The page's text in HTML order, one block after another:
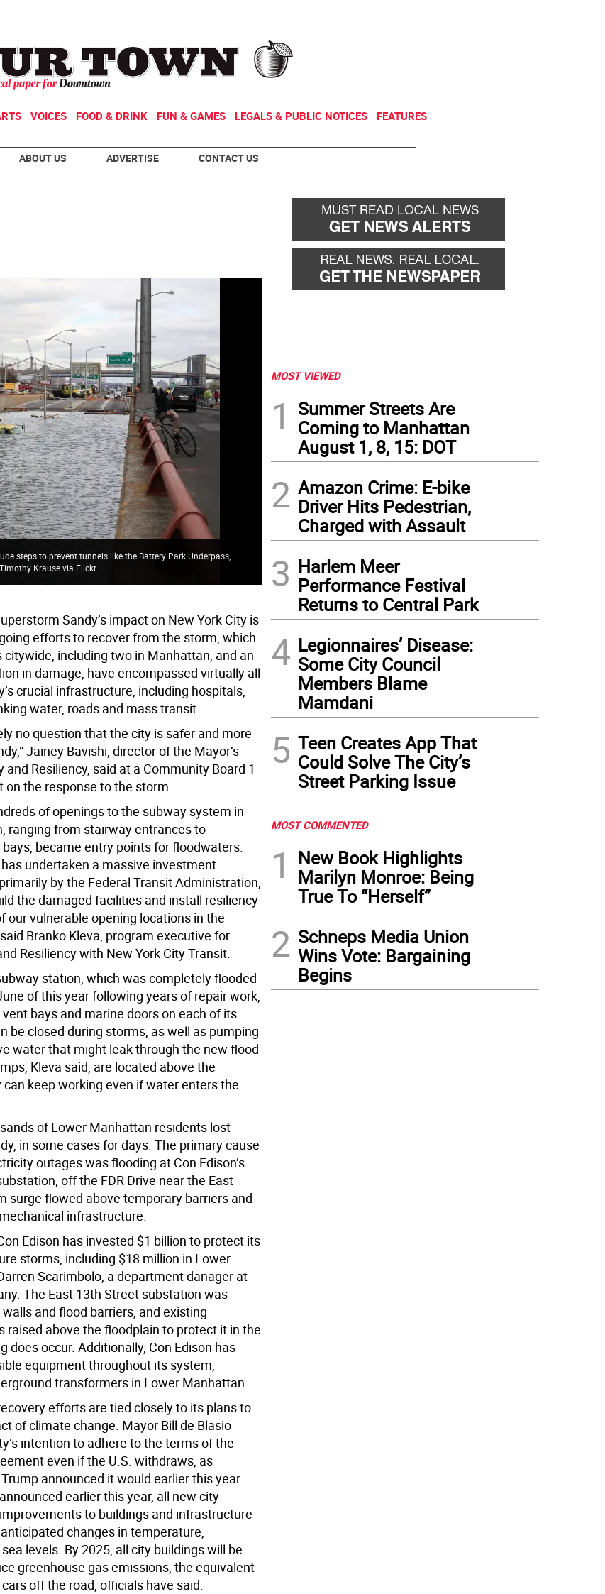
VOICES FOOD & DRINK FUN & GAMES LEGALS & PUBLIC NOTICES FEATURES
ABOUT US ADVERTISE CONTACT US
steps to prevent tunnels like the Battery Park Underpass,
Krause via Flickr
Sandy’s impact on New York City is
efforts to recover from the storm, which
citywide, including two in Manhattan, and an
in damage, have encompassed virtually all
crucial infrastructure, including hospitals,
water, roads and mass transit.
no question that the city is safer and more
Jainey Bavishi, director of the Mayor’s
and Resiliency, said at a Community Board 1
on the response to the storm.
of openings to the subway system in
ranging from stairway entrances to
became entry points for floodwaters.
has undertaken a massive investment
by the Federal Transit Administration,
the damaged facilities and install resiliency
our vulnerable opening locations in the
Branko Kleva, program executive for
Resiliency with New York City Transit.
station, which was completely flooded
of this year following years of repair work,
bays and marine doors on each of its
be closed during storms, as well as pumping
water that might leak through the new flood
Kleva said, are located above the
keep working even if water enters the
of Lower Manhattan residents lost
in some cases for days. The primary cause
outages was flooding at Con Edison’s
off the FDR Drive near the East
surge flowed above temporary barriers and
infrastructure.
Edison has invested $1 billion to protect its
storms, including $18 million in Lower
Scarimbolo, a department danager at
The East 13th Street substation was
and flood barriers, and existing
raised above the floodplain to protect it in the
does occur. Additionally, Con Edison has
equipment throughout its system,
transformers in Lower Manhattan.
efforts are tied closely to its plans to
of climate change. Mayor Bill de Blasio
intention to adhere to the terms of the
even if the U.S. withdraws, as
announced it would earlier this year.
earlier this year, all new city
to buildings and infrastructure
changes in temperature,
levels. By 2025, all city buildings will be
greenhouse gas emissions, the equivalent
off the road, officials have said.
MOST VIEWED
1
Summer Streets Are
Coming to Manhattan
August 1, 8, 15: DOT
2 Amazon Crime: E-bike
Driver Hits Pedestrian,
Charged with Assault
3 Harlem Meer
Performance Festival
Returns to Central Park
4 Legionnaires’ Disease:
Some City Council
Members Blame
Mamdani
5 Teen Creates App That
Could Solve The City’s
Street Parking Issue
MOST COMMENTED
1
New Book Highlights
Marilyn Monroe: Being
True To “Herself”
2 Schneps Media Union
Wins Vote: Bargaining
Begins